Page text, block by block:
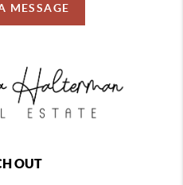
MESSAGE
OUT